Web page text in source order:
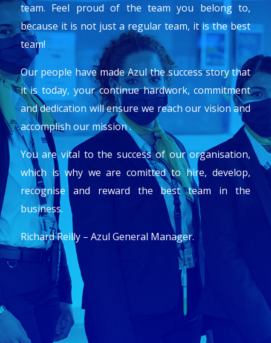
team. Feel proud of the team you belong to,
because it is not just a regular team, it is the best
team!
Our people have made Azul the success story that
it is today, your continue hardwork, commitment
and dedication will ensure we reach our vision and
accomplish our mission .
You are vital to the success of our organisation,
which is why we are comitted to hire, develop,
recognise and reward the best team in the
business.
Richard Reilly – Azul General Manager.